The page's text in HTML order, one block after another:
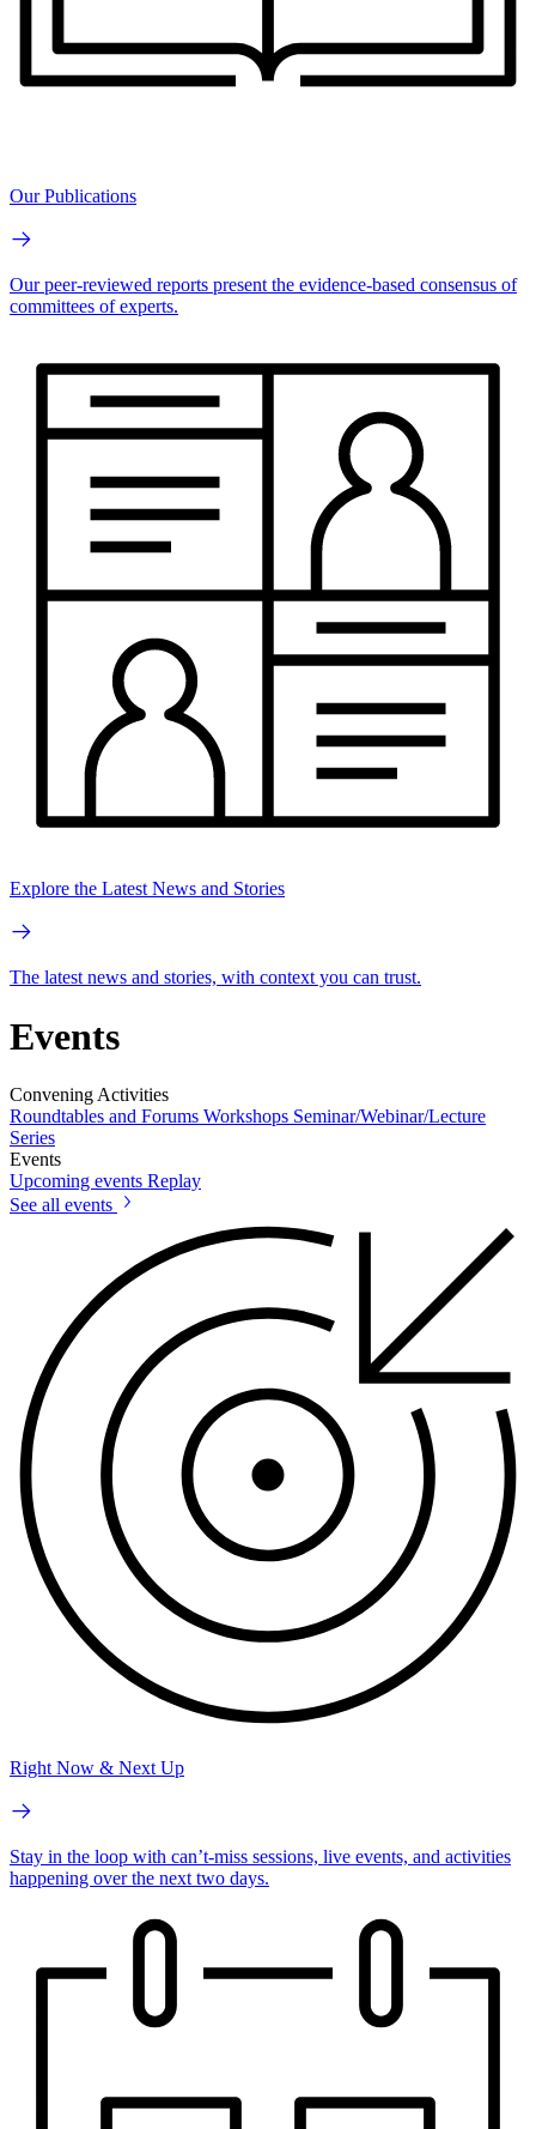
Our Publications
Our peer-reviewed reports present the evidence-based consensus of
committees of experts.
Explore the Latest News and Stories
The latest news and stories, with context you can trust.
Events
Convening Activities
Roundtables and Forums Workshops Seminar/Webinar/Lecture
Series
Events
Upcoming events Replay
See all events
Right Now & Next Up
Stay in the loop with can’t-miss sessions, live events, and activities
happening over the next two days.